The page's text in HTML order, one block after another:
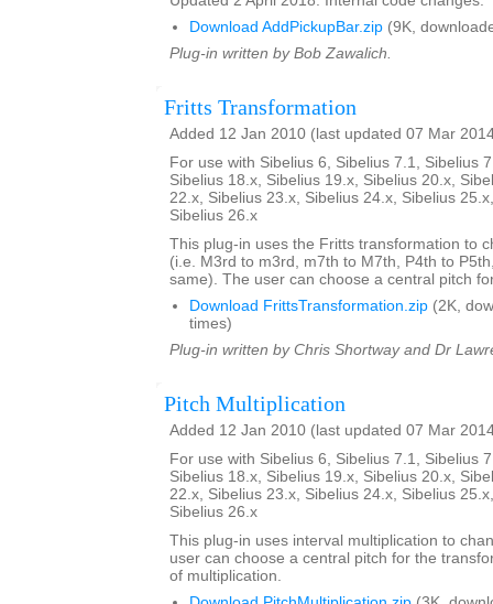
Download AddPickupBar.zip (9K,
Plug-in written by Bob Zawalich.
Fritts Transformation
Added 12 Jan 2010 (last updated 07 Mar
For use with Sibelius 6, Sibelius 7.1, Sibelius
Sibelius 18.x, Sibelius 19.x, Sibelius 20.x,
22.x, Sibelius 23.x, Sibelius 24.x, Sibelius
Sibelius 26.x
This plug-in uses the Fritts transformation to
(i.e. M3rd to m3rd, m7th to M7th, P4th to
same). The user can choose a central pitch
Download FrittsTransformation.zip (2K,
times)
Plug-in written by Chris Shortway and Dr
Pitch Multiplication
Added 12 Jan 2010 (last updated 07 Mar
For use with Sibelius 6, Sibelius 7.1, Sibelius
Sibelius 18.x, Sibelius 19.x, Sibelius 20.x,
22.x, Sibelius 23.x, Sibelius 24.x, Sibelius
Sibelius 26.x
This plug-in uses interval multiplication to
user can choose a central pitch for the
of multiplication.